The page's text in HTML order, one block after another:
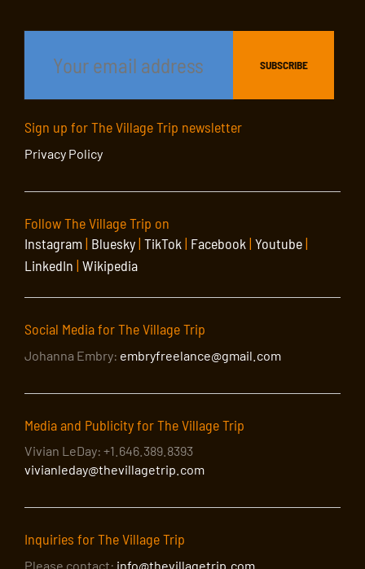
Sign up for The Village Trip newsletter
Privacy Policy
Follow The Village Trip on
Instagram| Bluesky| TikTok | Facebook | Youtube|
LinkedIn | Wikipedia
Social Media for The Village Trip
Johanna Embry: embryfreelance@gmail.com
Media and Publicity for The Village Trip
Vivian LeDay: +1.646.389.8393
vivianleday@thevillagetrip.com
Inquiries for The Village Trip
Please contact: info@thevillagetrip.com